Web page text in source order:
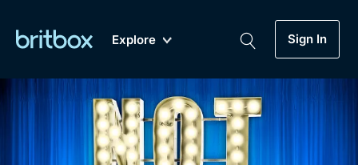
Explore
New Coming Soon
Sign In
Biggest Streaming Collection
of British TV...Ever.